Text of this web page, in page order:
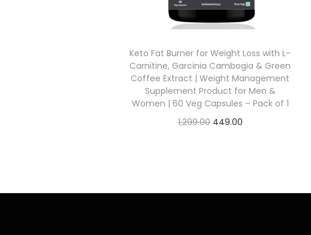
Keto Fat Burner for Weight Loss with L-
Carnitine, Garcinia Cambogia & Green
Coffee Extract | Weight Management
Supplement Product for Men &
Women | 60 Veg Capsules – Pack of 1
1,299.00 449.00